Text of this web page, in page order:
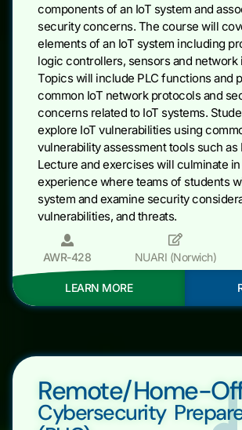
components of an IoT system and
security concerns. The course will
elements of an IoT system including
logic controllers, sensors and network
Topics will include PLC functions and
common IoT network protocols and
concerns related to IoT systems.
explore IoT vulnerabilities using
vulnerability assessment tools such as
Lecture and exercises will culminate
experience where teams of students
system and examine security
vulnerabilities, and threats.
AWR-428 NUARI (Norwich)
LEARN MORE
Remote/Home-
Cybersecurity